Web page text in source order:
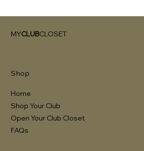
MYCLUBCLOSET
Shop
Home
Shop Your Club
Open Your Club Closet
FAQs